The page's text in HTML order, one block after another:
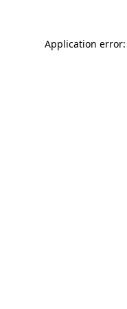
Application